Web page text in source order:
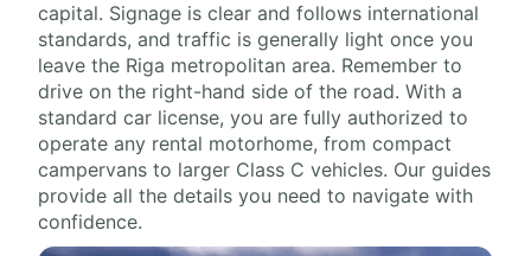
capital. Signage is clear and follows international
standards, and traffic is generally light once you
leave the Riga metropolitan area. Remember to
drive on the right-hand side of the road. With a
standard car license, you are fully authorized to
operate any rental motorhome, from compact
campervans to larger Class C vehicles. Our guides
provide all the details you need to navigate with
confidence.